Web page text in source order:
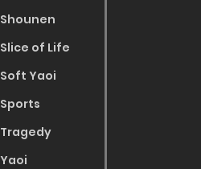
Shounen
Slice of Life
Soft Yaoi
Sports
Tragedy
Yaoi